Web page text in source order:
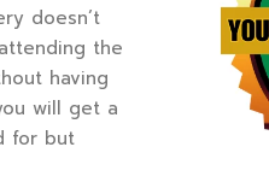
doesn’t
the
having
will get a
for but